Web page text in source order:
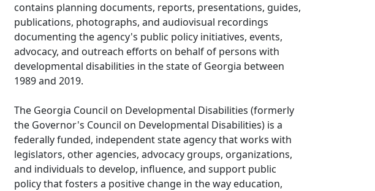
contains planning documents, reports, presentations, guides,
publications, photographs, and audiovisual recordings
documenting the agency's public policy initiatives, events,
advocacy, and outreach efforts on behalf of persons with
developmental disabilities in the state of Georgia between
1989 and 2019.
The Georgia Council on Developmental Disabilities (formerly
the Governor's Council on Developmental Disabilities) is a
federally funded, independent state agency that works with
legislators, other agencies, advocacy groups, organizations,
and individuals to develop, influence, and support public
policy that fosters a positive change in the way education,